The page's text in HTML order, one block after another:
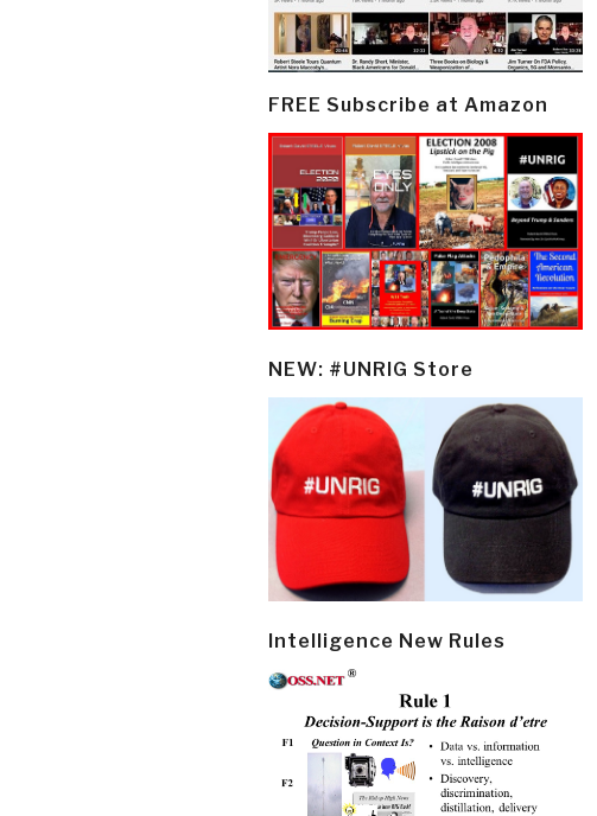
FREE Subscribe at Amazon
NEW: #UNRIG Store
Intelligence New Rules